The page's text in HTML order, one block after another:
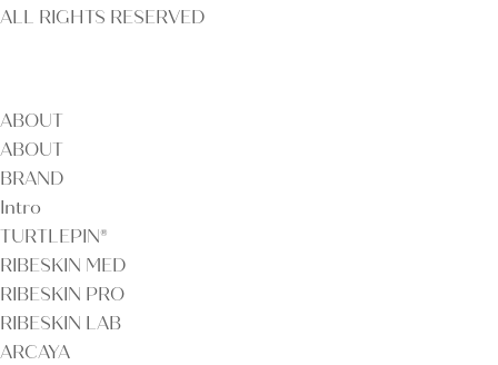
ALL RIGHTS RESERVED
ABOUT
ABOUT
BRAND
Intro
TURTLEPIN®
RIBESKIN MED
RIBESKIN PRO
RIBESKIN LAB
ARCAYA